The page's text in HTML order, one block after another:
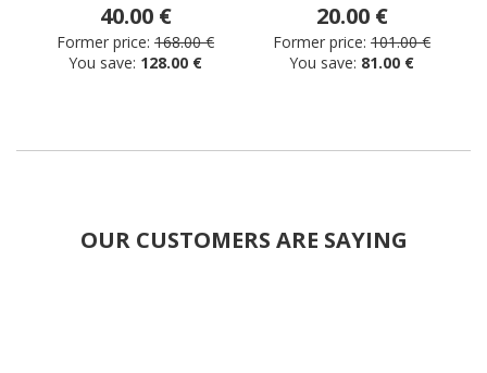
40.00 €
Former price: 168.00 €
You save: 128.00 €
20.00 €
Former price: 101.00 €
You save: 81.00 €
OUR CUSTOMERS ARE SAYING